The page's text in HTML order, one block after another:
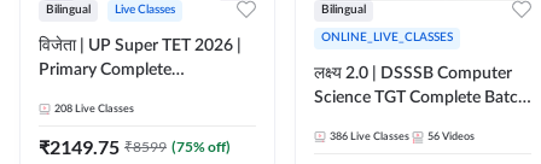
Bilingual Live Classes
विजेता | UP Super TET 2026 |
Primary Complete
Live Classes by Adda247
208 Live Classes
₹2149.75 ₹8599 (75% off)
Bilingual
ONLINE_LIVE_CLASSES
लक्ष्य 2.0 | DSSSB Computer
Science TGT Complete Batch
Adda247
386 Live Classes 56 Videos